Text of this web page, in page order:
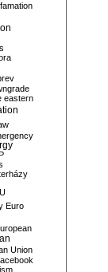
eastern
Euro
Union